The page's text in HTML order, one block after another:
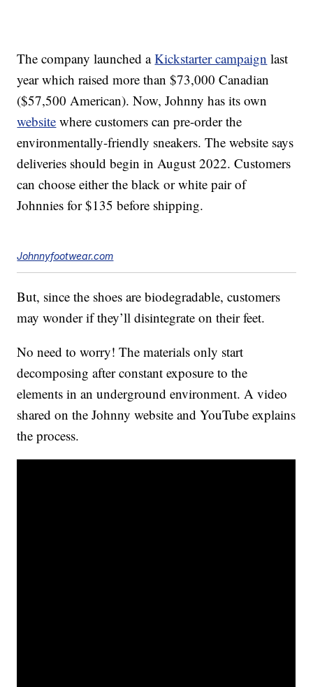
The company launched aKickstarter campaign last
year which raised more than $73,000 Canadian
($57,500 American). Now, Johnny has its own
website where customers can pre-order the
environmentally-friendly sneakers. The website says
deliveries should begin in August 2022. Customers
can choose either the black or white pair of
Johnnies for $135 before shipping.
Johnnyfootwear.com
But, since the shoes are biodegradable, customers
may wonder if they’ll disintegrate on their feet.
No need to worry! The materials only start
decomposing after constant exposure to the
elements in an underground environment. A video
shared on the Johnny website and YouTube explains
the process.